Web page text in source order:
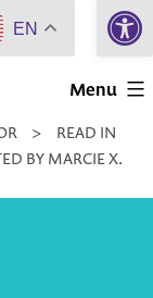
Menu
>
READ IN
BY MARCIE X.
EN